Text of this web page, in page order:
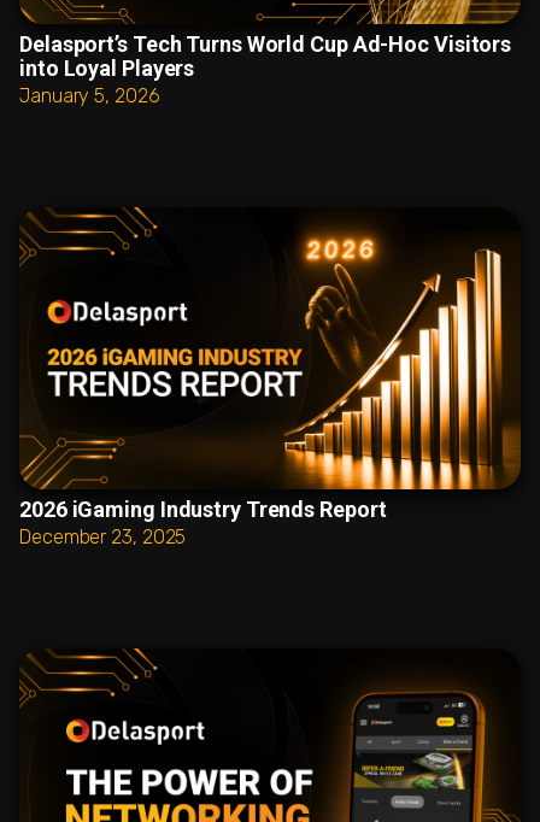
Delasport’s Tech Turns World Cup Ad-Hoc Visitors
into Loyal Players
January 5, 2026
2026 iGaming Industry Trends Report
December 23, 2025